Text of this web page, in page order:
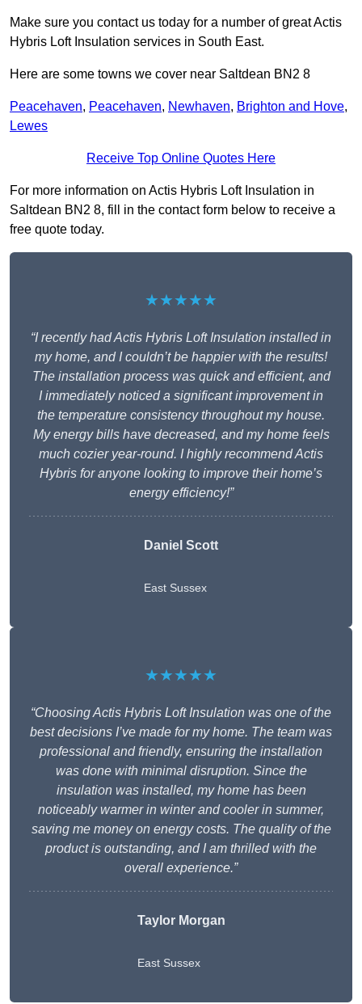
Make sure you contact us today for a number of great Actis
Hybris Loft Insulation services in South East.
Here are some towns we cover near Saltdean BN2 8
Peacehaven, Peacehaven, Newhaven, Brighton and Hove,
Lewes
Receive Top Online Quotes Here
For more information on Actis Hybris Loft Insulation in
Saltdean BN2 8, fill in the contact form below to receive a
free quote today.
★★★★★
“I recently had Actis Hybris Loft Insulation installed in
my home, and I couldn’t be happier with the results!
The installation process was quick and efficient, and
I immediately noticed a significant improvement in
the temperature consistency throughout my house.
My energy bills have decreased, and my home feels
much cozier year-round. I highly recommend Actis
Hybris for anyone looking to improve their home’s
energy efficiency!”
Daniel Scott
East Sussex
★★★★★
“Choosing Actis Hybris Loft Insulation was one of the
best decisions I’ve made for my home. The team was
professional and friendly, ensuring the installation
was done with minimal disruption. Since the
insulation was installed, my home has been
noticeably warmer in winter and cooler in summer,
saving me money on energy costs. The quality of the
product is outstanding, and I am thrilled with the
overall experience.”
Taylor Morgan
East Sussex